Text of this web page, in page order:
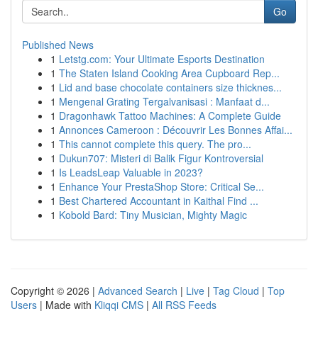
Go
Published News
1 Letstg.com: Your Ultimate Esports Destination
1 The Staten Island Cooking Area Cupboard Rep...
1 Lid and base chocolate containers size thicknes...
1 Mengenal Grating Tergalvanisasi : Manfaat d...
1 Dragonhawk Tattoo Machines: A Complete Guide
1 Annonces Cameroon : Découvrir Les Bonnes Affai...
1 This cannot complete this query. The pro...
1 Dukun707: Misteri di Balik Figur Kontroversial
1 Is LeadsLeap Valuable in 2023?
1 Enhance Your PrestaShop Store: Critical Se...
1 Best Chartered Accountant in Kaithal Find ...
1 Kobold Bard: Tiny Musician, Mighty Magic
Copyright © 2026 | Advanced Search | Live | Tag Cloud | Top
Users | Made with Kliqqi CMS | All RSS Feeds